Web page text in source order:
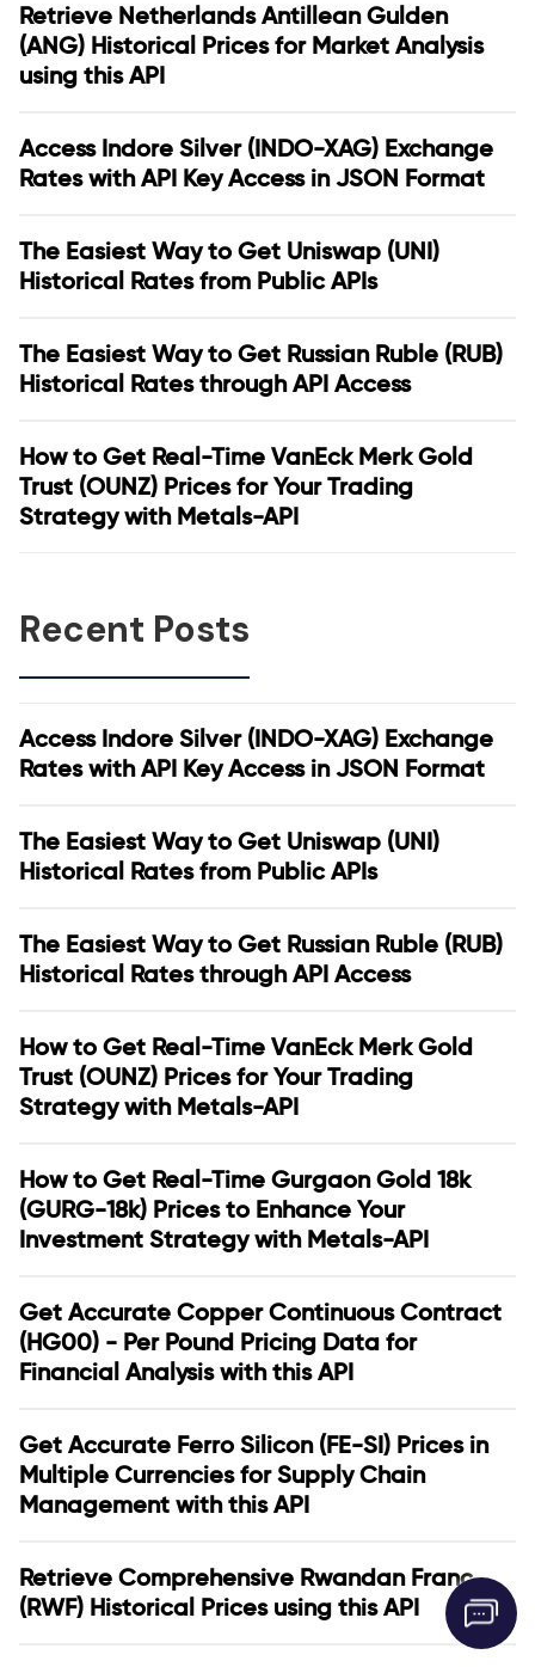
Retrieve Netherlands Antillean Gulden
(ANG) Historical Prices for Market Analysis
using this API
Access Indore Silver (INDO-XAG) Exchange
Rates with API Key Access in JSON Format
The Easiest Way to Get Uniswap (UNI)
Historical Rates from Public APIs
The Easiest Way to Get Russian Ruble (RUB)
Historical Rates through API Access
How to Get Real-Time VanEck Merk Gold
Trust (OUNZ) Prices for Your Trading
Strategy with Metals-API
Recent Posts
Access Indore Silver (INDO-XAG) Exchange
Rates with API Key Access in JSON Format
The Easiest Way to Get Uniswap (UNI)
Historical Rates from Public APIs
The Easiest Way to Get Russian Ruble (RUB)
Historical Rates through API Access
How to Get Real-Time VanEck Merk Gold
Trust (OUNZ) Prices for Your Trading
Strategy with Metals-API
How to Get Real-Time Gurgaon Gold 18k
(GURG-18k) Prices to Enhance Your
Investment Strategy with Metals-API
Get Accurate Copper Continuous Contract
(HG00) - Per Pound Pricing Data for
Financial Analysis with this API
Get Accurate Ferro Silicon (FE-SI) Prices in
Multiple Currencies for Supply Chain
Management with this API
Retrieve Comprehensive Rwandan Franc
(RWF) Historical Prices using this API